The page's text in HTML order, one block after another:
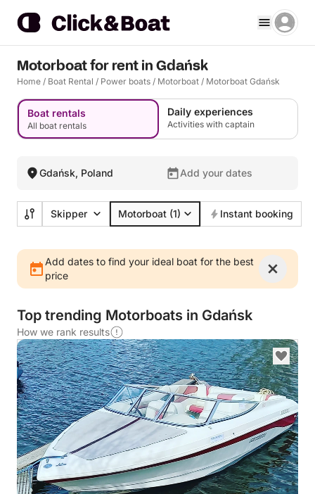
Motorboat for rent in Gdańsk
Home / Boat Rental / Power boats / Motorboat / Motorboat Gdańsk
Boat rentals
All boat rentals
Daily experiences
Activities with captain
Gdańsk, Poland Add your dates
Skipper Motorboat (1) Instant booking
Add dates to find your ideal boat for the best
price
Top trending Motorboats in Gdańsk
How we rank results